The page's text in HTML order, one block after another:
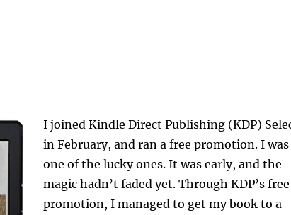
I joined Kindle Direct Publishing (KDP)
in February, and ran a free promotion. I was
one of the lucky ones. It was early, and the
magic hadn’t faded yet. Through KDP’s free
promotion, I managed to get my book to a